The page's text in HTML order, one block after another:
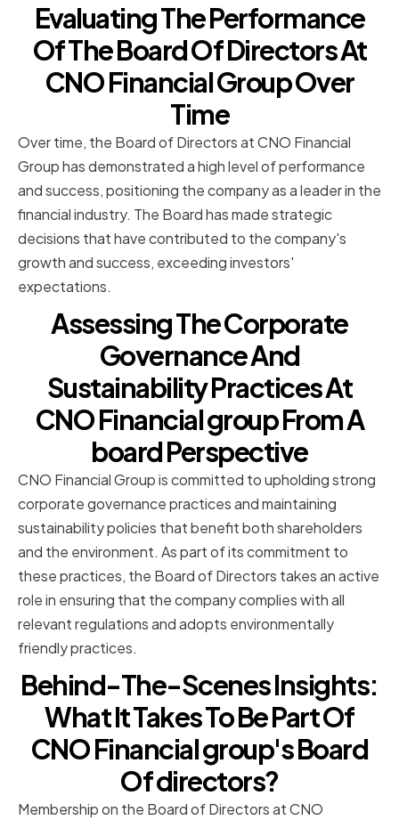
Evaluating The Performance
Of The Board Of Directors At
CNO Financial Group Over
Time
Over time, the Board of Directors at CNO Financial
Group has demonstrated a high level of performance
and success, positioning the company as a leader in the
financial industry. The Board has made strategic
decisions that have contributed to the company's
growth and success, exceeding investors'
expectations.
Assessing The Corporate
Governance And
Sustainability Practices At
CNO Financial group From A
board Perspective
CNO Financial Group is committed to upholding strong
corporate governance practices and maintaining
sustainability policies that benefit both shareholders
and the environment. As part of its commitment to
these practices, the Board of Directors takes an active
role in ensuring that the company complies with all
relevant regulations and adopts environmentally
friendly practices.
Behind-The-Scenes Insights:
What It Takes To Be Part Of
CNO Financial group's Board
Of directors?
Membership on the Board of Directors at CNO